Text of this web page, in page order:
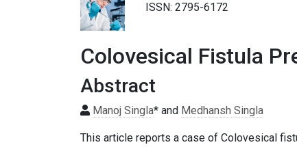
ISSN: 2795-6172
Colovesical Fistula
Abstract
Manoj Singla* and Medhansh Singla
This article reports a case of Colovesical